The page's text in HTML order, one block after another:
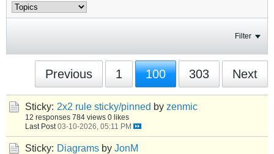
Filter
Previous 1 100 303 Next
Sticky: 2x2 rule sticky/pinned by zenmic
12 responses 784 views 0 likes
Last Post 03-10-2026, 05:11 PM
Sticky: Diagrams by JonM